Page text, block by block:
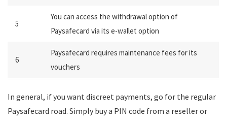
5
You can access the withdrawal option of
Paysafecard via its e-wallet option
6
Paysafecard requires maintenance fees for its
vouchers
In general, if you want discreet payments, go for the regular
Paysafecard road. Simply buy a PIN code from a reseller or